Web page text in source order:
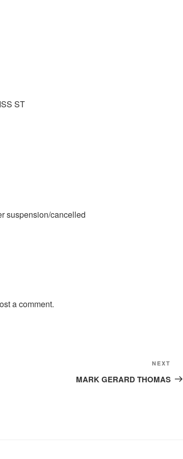
ST
suspension/cancelled
a comment.
Post
NEXT
MARK GERARD THOMAS